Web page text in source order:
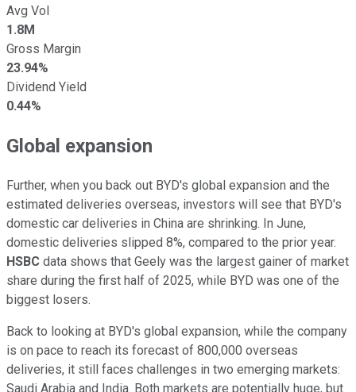
Avg Vol
1.8M
Gross Margin
23.94%
Dividend Yield
0.44%
Global expansion
Further, when you back out BYD's global expansion and the
estimated deliveries overseas, investors will see that BYD's
domestic car deliveries in China are shrinking. In June,
domestic deliveries slipped 8%, compared to the prior year.
HSBC data shows that Geely was the largest gainer of market
share during the first half of 2025, while BYD was one of the
biggest losers.
Back to looking at BYD's global expansion, while the company
is on pace to reach its forecast of 800,000 overseas
deliveries, it still faces challenges in two emerging markets:
Saudi Arabia and India. Both markets are potentially huge, but